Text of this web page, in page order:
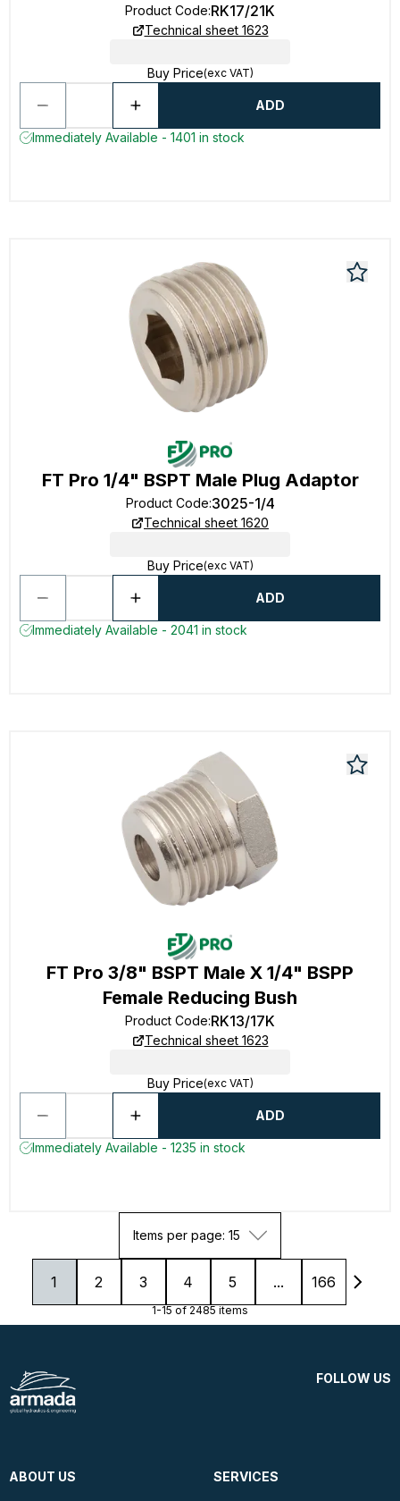
Product Code:RK17/21K
Technical sheet 1623
Buy Price(exc VAT)
ADD
Immediately Available - 1401 in stock
FT Pro 1/4" BSPT Male Plug Adaptor
Product Code:3025-1/4
Technical sheet 1620
Buy Price(exc VAT)
ADD
Immediately Available - 2041 in stock
FT Pro 3/8" BSPT Male X 1/4" BSPP
Female Reducing Bush
Product Code:RK13/17K
Technical sheet 1623
Buy Price(exc VAT)
ADD
Immediately Available - 1235 in stock
Items per page: 15
1 2 3 4 5 ... 166
1-15 of 2485 items
FOLLOW US
ABOUT US SERVICES